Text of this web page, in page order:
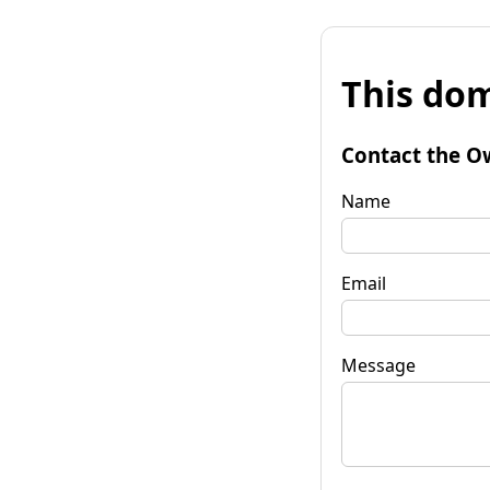
This
Contact the
Name
Email
Message